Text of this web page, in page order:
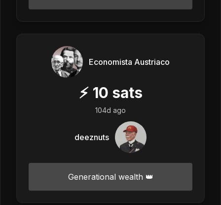
Economista Austriaco
⚡ 10 sats
104d ago
deeznuts
Generational wealth 👑